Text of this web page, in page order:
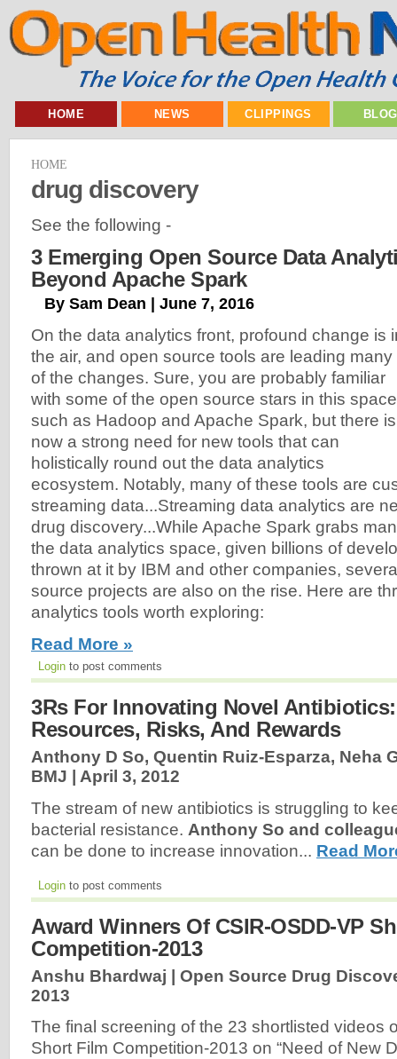
HOME NEWS CLIPPINGS
HOME
drug discovery
See the following -
3 Emerging Open Source Data
Beyond Apache Spark
By Sam Dean | June 7, 2016
On the data analytics front, profound change is
the air, and open source tools are leading many
of the changes. Sure, you are probably familiar
with some of the open source stars in this
such as Hadoop and Apache Spark, but there is
now a strong need for new tools that can
holistically round out the data analytics
ecosystem. Notably, many of these tools are
streaming data...Streaming data analytics are
drug discovery...While Apache Spark grabs
the data analytics space, given billions of
thrown at it by IBM and other companies,
source projects are also on the rise. Here are
analytics tools worth exploring:
Read More »
Login to post comments
3Rs For Innovating Novel
Resources, Risks, And Rewards
Anthony D So, Quentin Ruiz-Esparza, Neha
BMJ | April 3, 2012
The stream of new antibiotics is struggling to
bacterial resistance. Anthony So and
can be done to increase innovation... Read
Login to post comments
Award Winners Of CSIR-OSDD-VP
Competition-2013
Anshu Bhardwaj | Open Source Drug
2013
The final screening of the 23 shortlisted videos
Short Film Competition-2013 on “Need of New